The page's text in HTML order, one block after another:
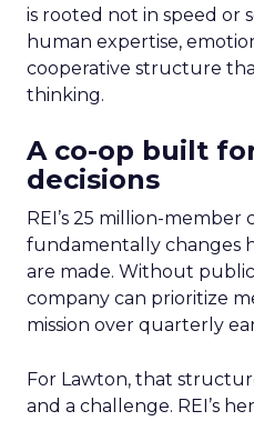
is rooted not in speed or
human expertise,
cooperative structure
thinking.
A co-op built
decisions
REI’s 25 million-
fundamentally changes
are made. Without
company can prioritize
mission over quarterly
For Lawton, that
and a challenge. REI’s